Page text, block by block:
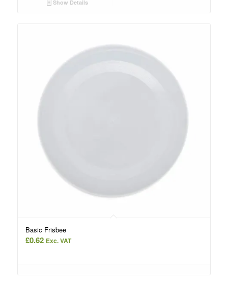
Show Details
Basic Frisbee
£0.62 Exc. VAT